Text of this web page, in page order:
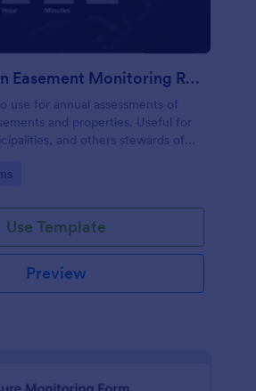
Conservation Easement Monitoring Report
use for annual assessments of
and properties. Useful for
and others stewards of
Use Template
Preview